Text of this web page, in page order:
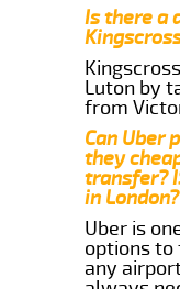
Is there a
Luton by
from
Can Uber
they
transfer?
in London?
Uber is
options to
any